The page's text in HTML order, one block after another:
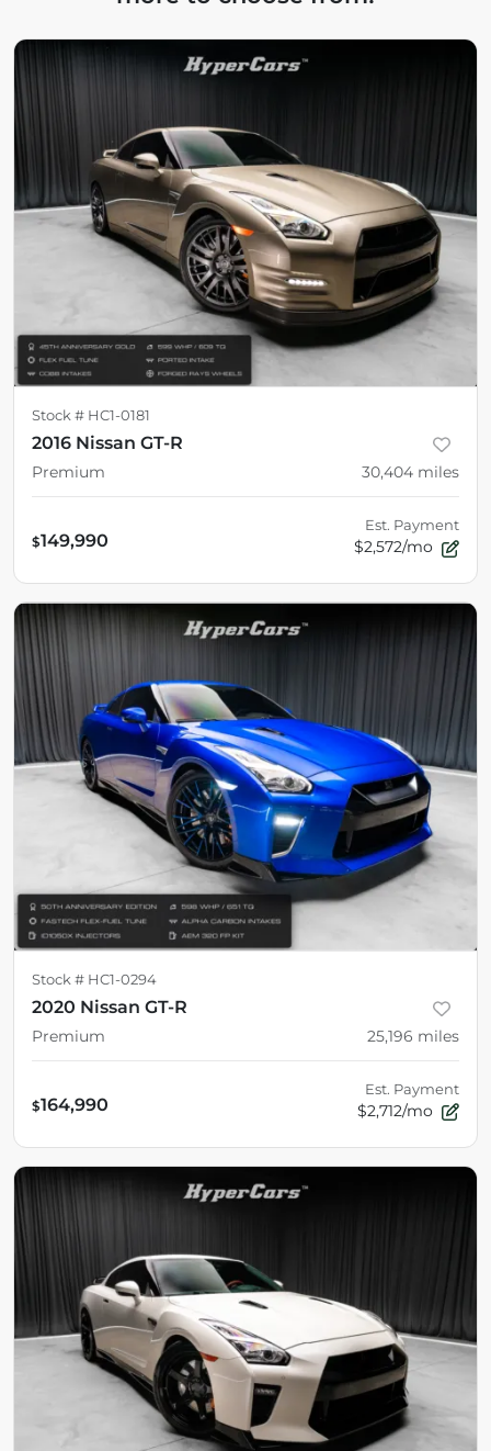
Stock # HC1-0181
2016 Nissan GT-R
Premium 30,404 miles
$149,990
Est. Payment
$2,572/mo
Stock # HC1-0294
2020 Nissan GT-R
Premium 25,196 miles
$164,990
Est. Payment
$2,712/mo